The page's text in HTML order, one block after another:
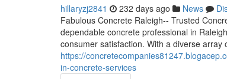
hillaryzj2841 232 days ago News
Fabulous Concrete Raleigh-- Trusted
dependable concrete professional in
consumer satisfaction. With a diverse
https://
in-concrete-services